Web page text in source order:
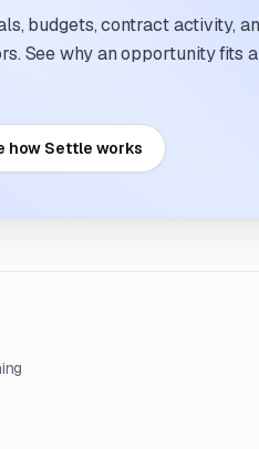
budgets, contract activity,
See why an opportunity fits
how Settle works